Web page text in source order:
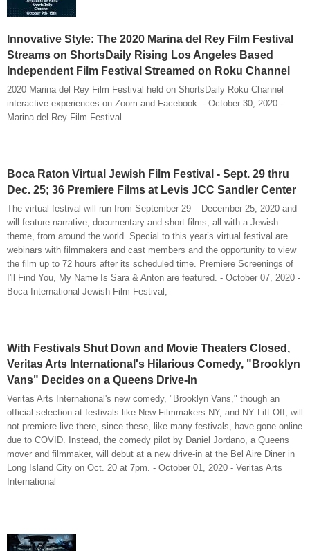
Innovative Style: The 2020 Marina del Rey Film Festival
Streams on ShortsDaily Rising Los Angeles Based
Independent Film Festival Streamed on Roku Channel
2020 Marina del Rey Film Festival held on ShortsDaily Roku Channel
interactive experiences on Zoom and Facebook. - October 30, 2020 -
Marina del Rey Film Festival
Boca Raton Virtual Jewish Film Festival - Sept. 29 thru
Dec. 25; 36 Premiere Films at Levis JCC Sandler Center
The virtual festival will run from September 29 – December 25, 2020 and
will feature narrative, documentary and short films, all with a Jewish
theme, from around the world. Special to this year’s virtual festival are
webinars with filmmakers and cast members and the opportunity to view
the film up to 72 hours after its scheduled time. Premiere Screenings of
I'll Find You, My Name Is Sara & Anton are featured. - October 07, 2020 -
Boca International Jewish Film Festival,
With Festivals Shut Down and Movie Theaters Closed,
Veritas Arts International's Hilarious Comedy, "Brooklyn
Vans" Decides on a Queens Drive-In
Veritas Arts International's new comedy, "Brooklyn Vans," though an
official selection at festivals like New Filmmakers NY, and NY Lift Off, will
not premiere live there, since these, like many festivals, have gone online
due to COVID. Instead, the comedy pilot by Daniel Jordano, a Queens
mover and filmmaker, will debut at a new drive-in at the Bel Aire Diner in
Long Island City on Oct. 20 at 7pm. - October 01, 2020 - Veritas Arts
International